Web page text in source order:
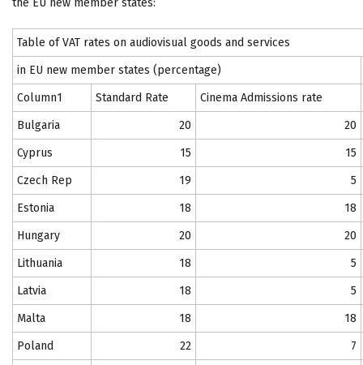
Table of VAT rates on audiovisual goods and services
in EU new member states (percentage)
Column1
Standard Rate
Cinema Admissions rate
Bulgaria
20
20
Cyprus
15
15
Czech Rep
19
5
Estonia
18
18
Hungary
20
20
Lithuania
18
5
Latvia
18
5
Malta
18
18
Poland
22
7